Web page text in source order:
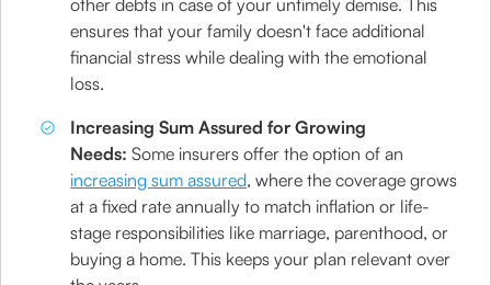
other debts in case of your untimely demise. This
ensures that your family doesn't face additional
financial stress while dealing with the emotional
loss.
Increasing Sum Assured for Growing
Needs:Some insurers offer the option of an
increasing sum assured, where the coverage grows
at a fixed rate annually to match inflation or life-
stage responsibilities like marriage, parenthood, or
buying a home. This keeps your plan relevant over